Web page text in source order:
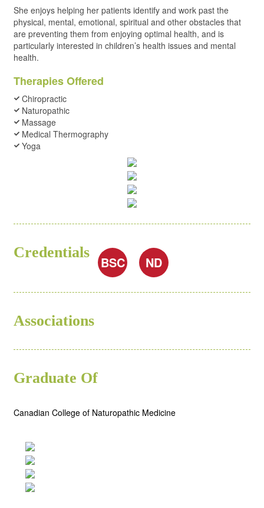
She enjoys helping her patients identify and work past the
physical, mental, emotional, spiritual and other obstacles that
are preventing them from enjoying optimal health, and is
particularly interested in children’s health issues and mental
health.
Therapies Offered
Chiropractic
Naturopathic
Massage
Medical Thermography
Yoga
Credentials
BSC ND
Associations
Graduate Of
Canadian College of Naturopathic Medicine